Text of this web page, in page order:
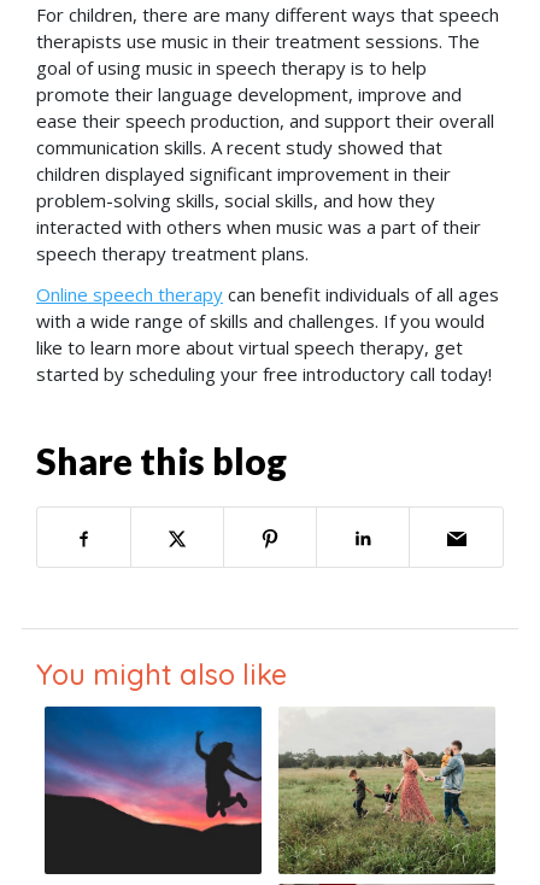
For children, there are many different ways that speech
therapists use music in their treatment sessions. The
goal of using music in speech therapy is to help
promote their language development, improve and
ease their speech production, and support their overall
communication skills. A recent study showed that
children displayed significant improvement in their
problem-solving skills, social skills, and how they
interacted with others when music was a part of their
speech therapy treatment plans.
Online speech therapy can benefit individuals of all ages
with a wide range of skills and challenges. If you would
like to learn more about virtual speech therapy, get
started by scheduling your free introductory call today!
Share this blog
You might also like